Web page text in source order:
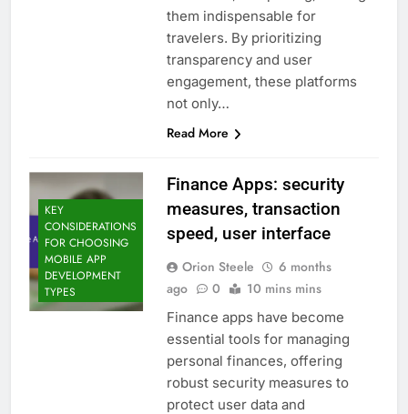
them indispensable for
travelers. By prioritizing
transparency and user
engagement, these platforms
not only…
Read More
KEY
CONSIDERATIONS
FOR CHOOSING
MOBILE APP
DEVELOPMENT
TYPES
Finance Apps: security
measures, transaction
speed, user interface
Orion Steele
6 months
ago
0 10 mins mins
Finance apps have become
essential tools for managing
personal finances, offering
robust security measures to
protect user data and